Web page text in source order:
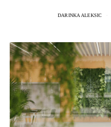
DARINKA ALEKSIC